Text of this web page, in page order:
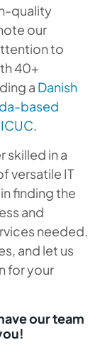
quality
our
to
40+
a Danish
based
.
skilled in a
versatile IT
finding the
and
needed.
and let us
for your
our team